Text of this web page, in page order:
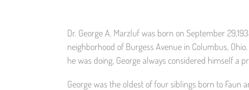
Dr. George A. Marzluf was born on September
neighborhood of Burgess Avenue in Columbus,
he was doing, George always considered himself a
George was the oldest of four siblings born to Faun